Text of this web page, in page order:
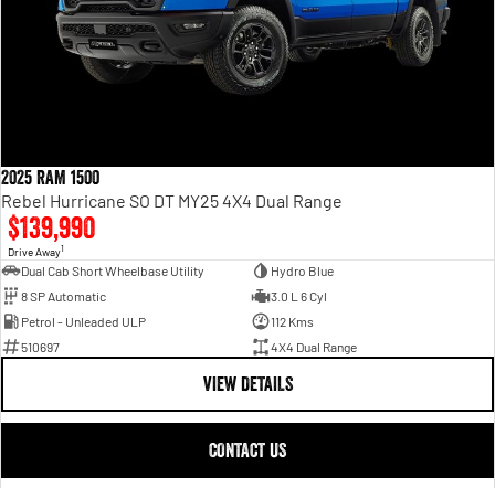
2025 RAM 1500
Rebel Hurricane SO DT MY25 4X4 Dual Range
$139,990
Drive Away1
Dual Cab Short Wheelbase Utility
Hydro Blue
8 SP Automatic
3.0 L 6 Cyl
Petrol - Unleaded ULP
112 Kms
510697
4X4 Dual Range
VIEW DETAILS
CONTACT US